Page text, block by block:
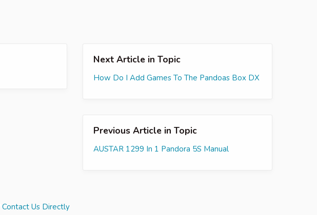
Next Article in Topic
How Do I Add Games To The Pandoas Box DX
Previous Article in Topic
AUSTAR 1299 In 1 Pandora 5S Manual
Contact Us Directly